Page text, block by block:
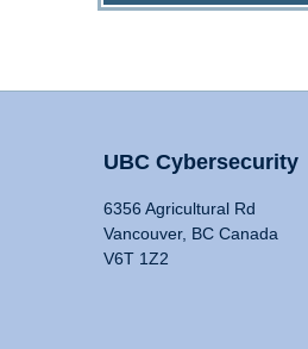
UBC Cybersecurity
6356 Agricultural Rd
Vancouver, BC Canada
V6T 1Z2